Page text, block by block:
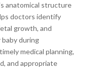
anatomical structure
doctors identify
growth, and
during
medical planning,
and appropriate